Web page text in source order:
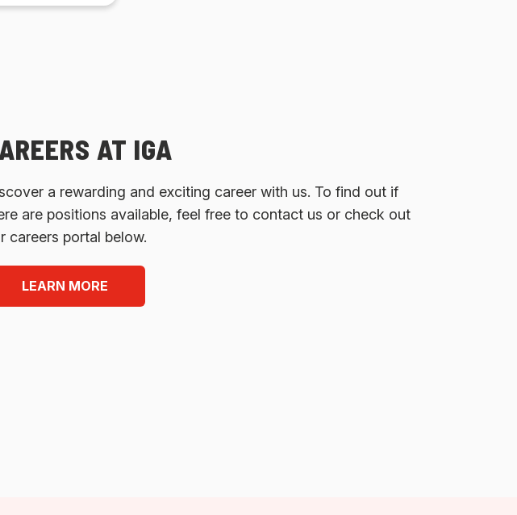
AT IGA
a rewarding and exciting career with us. To find out if
are positions available, feel free to contact us or check out
careers portal below.
LEARN MORE